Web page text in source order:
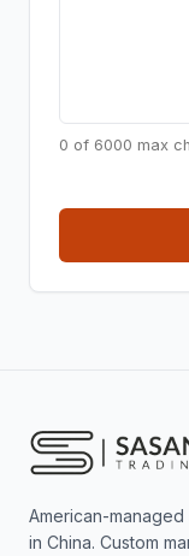
0 of 6000 max
American-
in China. Custom